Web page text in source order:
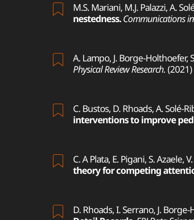
M.S. Mariani, M.J. Palazzi, A.
nestedness. Communications
A. Lampo, J. Borge-Holthoefer,
Physical Review Research. (2021)
C. Bustos, D. Rhoads, A. Solé-
interventions to improve
C. A Plata, E. Pigani, S. Azaele,
theory for competing
D. Rhoads, I. Serrano, J.